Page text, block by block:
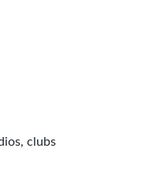
clubs